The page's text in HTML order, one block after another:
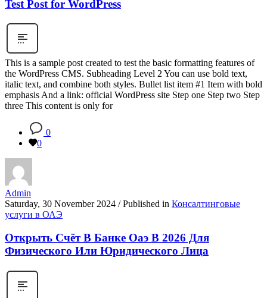
Test Post for WordPress
This is a sample post created to test the basic formatting features of
the WordPress CMS. Subheading Level 2 You can use bold text,
italic text, and combine both styles. Bullet list item #1 Item with bold
emphasis And a link: official WordPress site Step one Step two Step
three This content is only for
0
0
Admin
Saturday, 30 November 2024 / Published in Консалтинговые
услуги в ОАЭ
Открыть Счёт В Банке Оаэ В 2026 Для
Физического Или Юридического Лица